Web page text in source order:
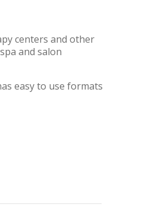
centers and other
and salon
easy to use formats